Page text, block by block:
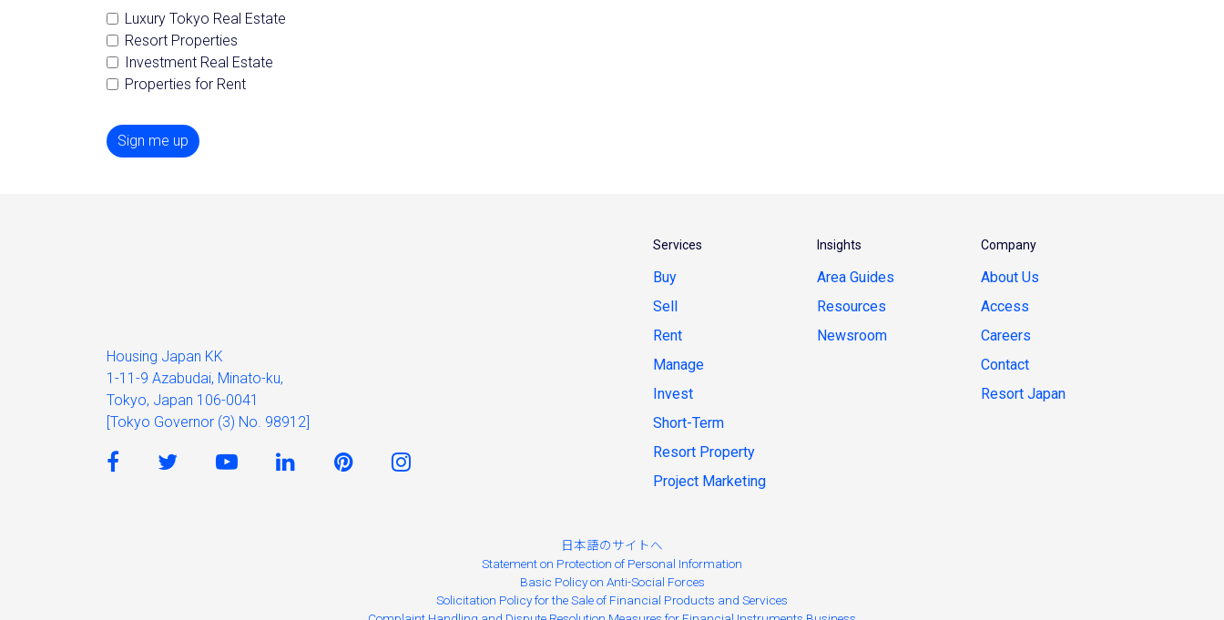
Luxury Tokyo Real Estate
Resort Properties
Investment Real Estate
Properties for Rent
Sign me up
Services
Buy
Sell
Rent
Manage
Invest
Short-Term
Resort Property
Project Marketing
Insights
Area Guides
Resources
Newsroom
Company
About Us
Access
Careers
Contact
Resort Japan
Housing Japan KK
1-11-9 Azabudai, Minato-ku,
Tokyo, Japan 106-0041
[Tokyo Governor (3) No. 98912]
日本語のサイトへ
Statement on Protection of Personal Information
Basic Policy on Anti-Social Forces
Solicitation Policy for the Sale of Financial Products and Services